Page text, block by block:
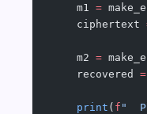
    m1
=
    ciphertext
    m2
=
    recovered
=
    print
( f "